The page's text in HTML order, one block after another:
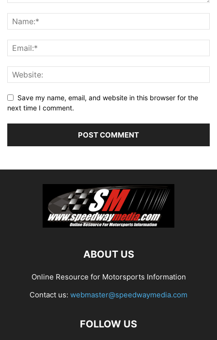
Save my name, email, and website in this browser for the
next time I comment.
ABOUT US
Online Resource for Motorsports Information
Contact us: webmaster@speedwaymedia.com
FOLLOW US